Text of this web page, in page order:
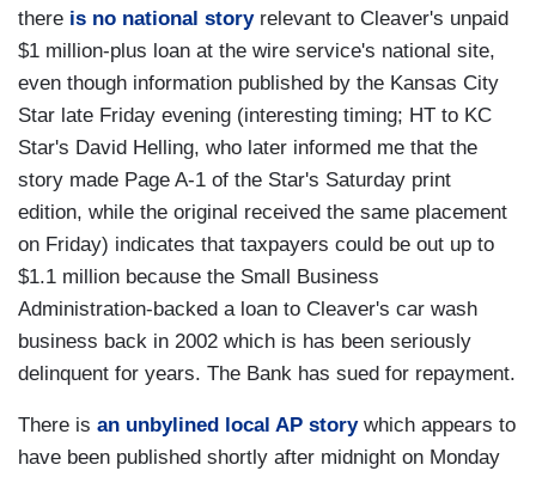
there is no national storyrelevant to Cleaver's unpaid
$1 million-plus loan at the wire service's national site,
even though information published by the Kansas City
Star late Friday evening (interesting timing; HT to KC
Star's David Helling, who later informed me that the
story made Page A-1 of the Star's Saturday print
edition, while the original received the same placement
on Friday) indicates that taxpayers could be out up to
$1.1 million because the Small Business
Administration-backed a loan to Cleaver's car wash
business back in 2002 which is has been seriously
delinquent for years. The Bank has sued for repayment.
There is an unbylined local AP storywhich appears to
have been published shortly after midnight on Monday